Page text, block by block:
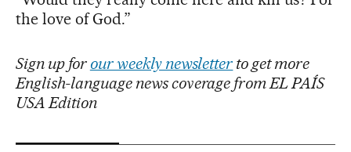
the love of God.”
Sign up for our weekly newsletter to get more
English-language news coverage from EL PAÍS
USA Edition